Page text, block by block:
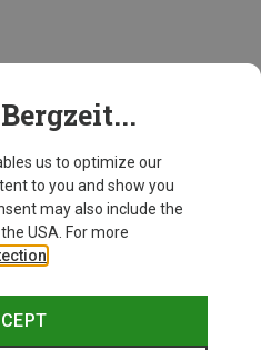
us to optimize our
to you and show you
may also include the
USA. For more